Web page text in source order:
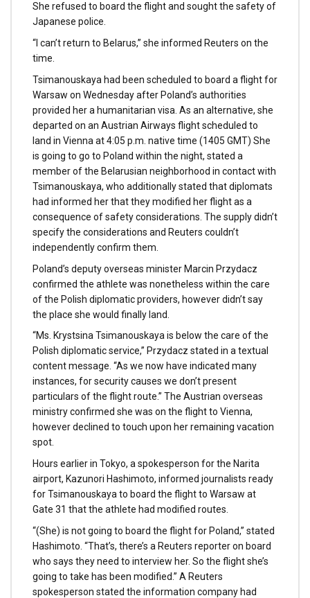
She refused to board the flight and sought the safety of
Japanese police.
“I can’t return to Belarus,” she informed Reuters on the
time.
Tsimanouskaya had been scheduled to board a flight for
Warsaw on Wednesday after Poland’s authorities
provided her a humanitarian visa. As an alternative, she
departed on an Austrian Airways flight scheduled to
land in Vienna at 4:05 p.m. native time (1405 GMT) She
is going to go to Poland within the night, stated a
member of the Belarusian neighborhood in contact with
Tsimanouskaya, who additionally stated that diplomats
had informed her that they modified her flight as a
consequence of safety considerations. The supply didn’t
specify the considerations and Reuters couldn’t
independently confirm them.
Poland’s deputy overseas minister Marcin Przydacz
confirmed the athlete was nonetheless within the care
of the Polish diplomatic providers, however didn’t say
the place she would finally land.
“Ms. Krystsina Tsimanouskaya is below the care of the
Polish diplomatic service,” Przydacz stated in a textual
content message. “As we now have indicated many
instances, for security causes we don’t present
particulars of the flight route.” The Austrian overseas
ministry confirmed she was on the flight to Vienna,
however declined to touch upon her remaining vacation
spot.
Hours earlier in Tokyo, a spokesperson for the Narita
airport, Kazunori Hashimoto, informed journalists ready
for Tsimanouskaya to board the flight to Warsaw at
Gate 31 that the athlete had modified routes.
“(She) is not going to board the flight for Poland,” stated
Hashimoto. “That’s, there’s a Reuters reporter on board
who says they need to interview her. So the flight she’s
going to take has been modified.” A Reuters
spokesperson stated the information company had